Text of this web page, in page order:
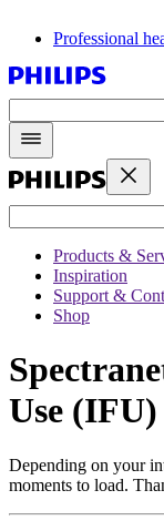
Professional
Products &
Inspiration
Support &
Shop
Use
Depending on your
moments to load.